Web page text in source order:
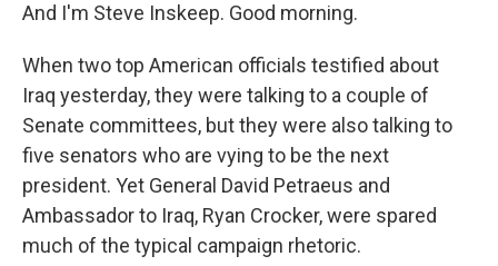
And I'm Steve Inskeep. Good morning.
When two top American officials testified about
Iraq yesterday, they were talking to a couple of
Senate committees, but they were also talking to
five senators who are vying to be the next
president. Yet General David Petraeus and
Ambassador to Iraq, Ryan Crocker, were spared
much of the typical campaign rhetoric.